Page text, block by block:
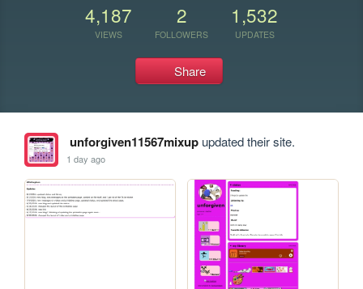
4,187
VIEWS
2
FOLLOWERS
1,532
UPDATES
Share
unforgiven11567mixupupdated their site.
1 day ago